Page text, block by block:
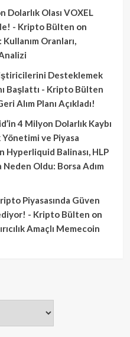
Dolarlık Olası VOXEL
- Kripto Bülten on
Oranları,
Desteklemek
Başlattı - Kripto Bülten
Alım Planı Açıkladı!
4 Milyon Dolarlık Kaybı
Yönetimi ve Piyasa
Hyperliquid Balinası, HLP
Oldu: Borsa Adım
Piyasasında Güven
- Kripto Bülten on
Amaçlı Memecoin